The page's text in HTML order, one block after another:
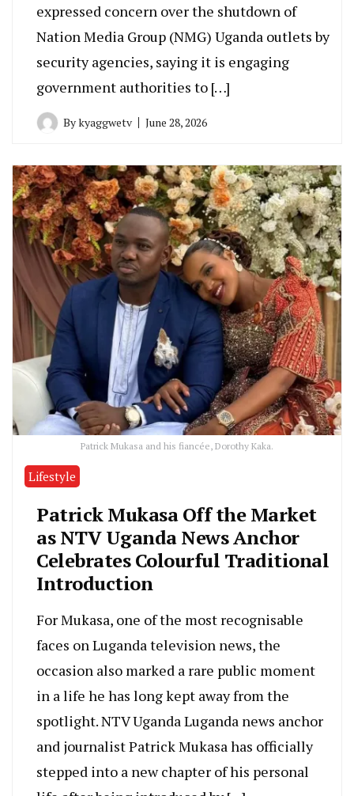
expressed concern over the shutdown of
Nation Media Group (NMG) Uganda outlets by
security agencies, saying it is engaging
government authorities to […]
Bykyaggwetv June 28, 2026
Patrick Mukasa and his fiancée, Dorothy Kaka.
Lifestyle
Patrick Mukasa Off the Market
as NTV Uganda News Anchor
Celebrates Colourful Traditional
Introduction
For Mukasa, one of the most recognisable
faces on Luganda television news, the
occasion also marked a rare public moment
in a life he has long kept away from the
spotlight. NTV Uganda Luganda news anchor
and journalist Patrick Mukasa has officially
stepped into a new chapter of his personal